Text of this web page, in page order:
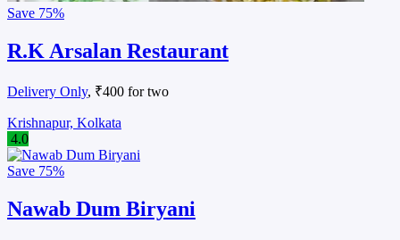
Save 75%
R.K Arsalan Restaurant
Delivery Only, ₹400 for two
Krishnapur, Kolkata
4.0
Save 75%
Nawab Dum Biryani